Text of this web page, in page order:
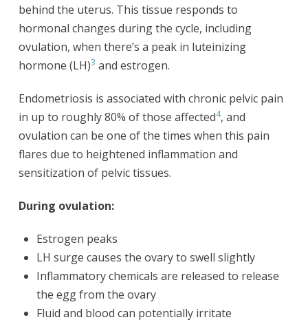
behind the uterus. This tissue responds to
hormonal changes during the cycle, including
ovulation, when there’s a peak in luteinizing
hormone (LH)3 and estrogen.
Endometriosis is associated with chronic pelvic pain
in up to roughly 80% of those affected4, and
ovulation can be one of the times when this pain
flares due to heightened inflammation and
sensitization of pelvic tissues.
During ovulation:
Estrogen peaks
LH surge causes the ovary to swell slightly
Inflammatory chemicals are released to release
the egg from the ovary
Fluid and blood can potentially irritate